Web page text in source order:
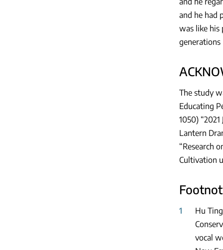
and he had
was like his
generations
The study
Educating
1050)
Lantern
“Research
Cultivation
1
Hu
vocal